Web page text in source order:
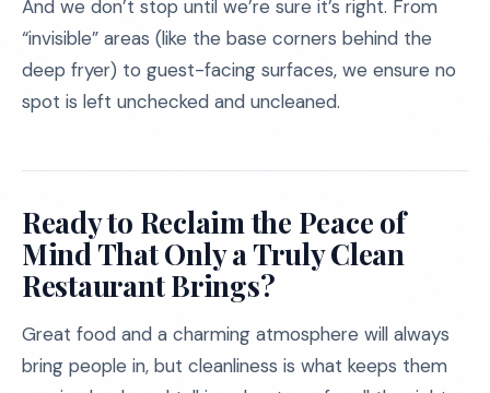
And we don’t stop until we’re sure it’s right. From
“invisible” areas (like the base corners behind the
deep fryer) to guest-facing surfaces, we ensure no
spot is left unchecked and uncleaned.
Ready to Reclaim the Peace of
Mind That Only a Truly Clean
Restaurant Brings?
Great food and a charming atmosphere will always
bring people in, but cleanliness is what keeps them